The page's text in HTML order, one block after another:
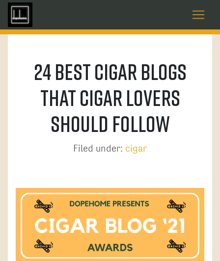
24 Best Cigar Blogs
That Cigar Lovers
Should Follow
Filed under: cigar